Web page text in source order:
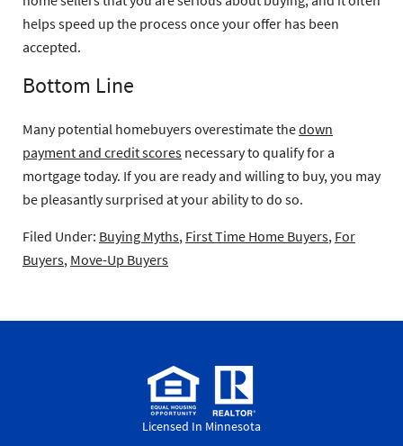
helps speed up the process once your offer has been
accepted.
Bottom Line
Many potential homebuyers overestimate thedown
payment and credit scores necessary to qualify for a
mortgage today. If you are ready and willing to buy, you may
be pleasantly surprised at your ability to do so.
Filed Under: Buying Myths, First Time Home Buyers, For
Buyers, Move-Up Buyers
Licensed In Minnesota